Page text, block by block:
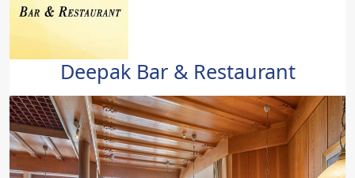
Deepak Bar & Restaurant